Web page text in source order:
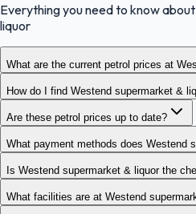
Everything you need to know
liquor
What are the current petrol prices at
How do I find Westend supermarket &
Are these petrol prices up to date?
What payment methods does Westend
Is Westend supermarket & liquor the
What facilities are at Westend